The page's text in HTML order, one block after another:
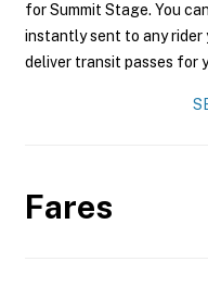
for Summit Stage. You
instantly sent to any rider
deliver transit passes for
Fares